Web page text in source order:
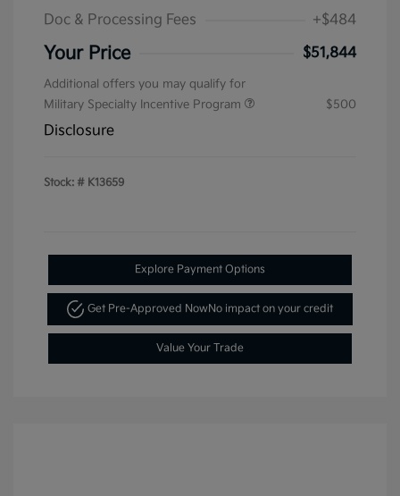
Doc & Processing Fees
+$484
Your Price $51,844
Additional offers you may qualify for
Military Specialty Incentive Program
$500
Disclosure
Stock: # K13659
Explore Payment Options
Get Pre-Approved Now No impact on your credit
Value Your Trade